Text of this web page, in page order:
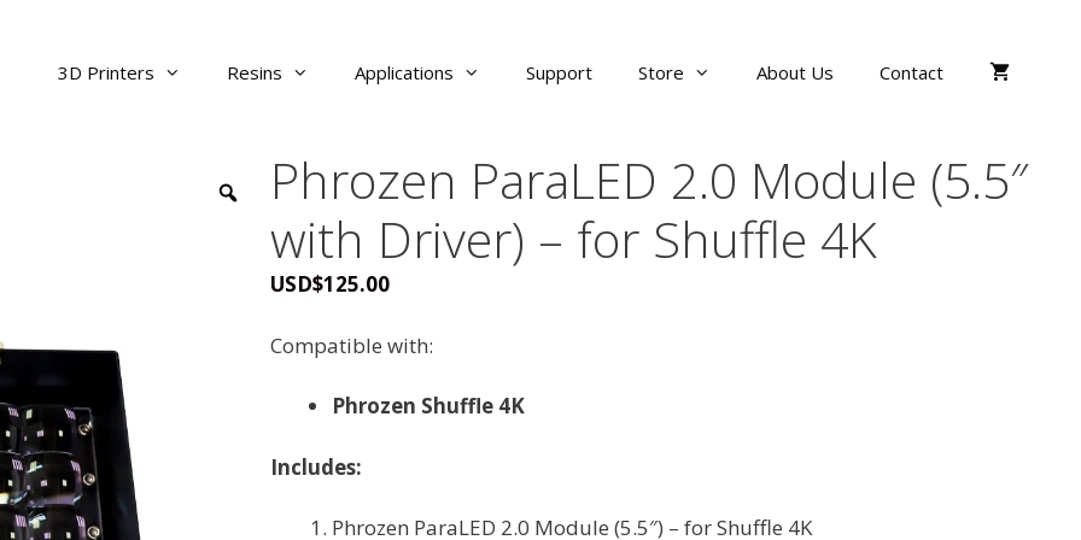
3D Printers Resins Applications Support Store About Us Contact
Phrozen ParaLED 2.0 Module (5.5″
with Driver) – for Shuffle 4K
USD$125.00
Compatible with:
Phrozen Shuffle 4K
Includes:
Phrozen ParaLED 2.0 Module (5.5″) – for Shuffle 4K